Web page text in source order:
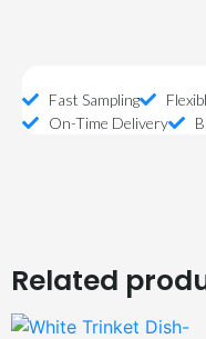
Fast Sampling
On-Time Delivery
Related